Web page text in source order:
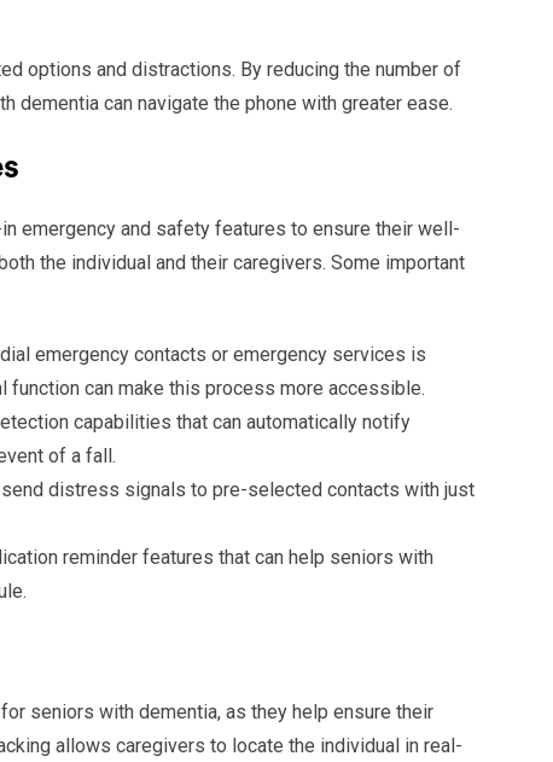
options and distractions. By reducing the number of
can navigate the phone with greater ease.
emergency and safety features to ensure their well-
the individual and their caregivers. Some important
emergency contacts or emergency services is
function can make this process more accessible.
capabilities that can automatically notify
of a fall.
distress signals to pre-selected contacts with just
reminder features that can help seniors with
seniors with dementia, as they help ensure their
allows caregivers to locate the individual in real-